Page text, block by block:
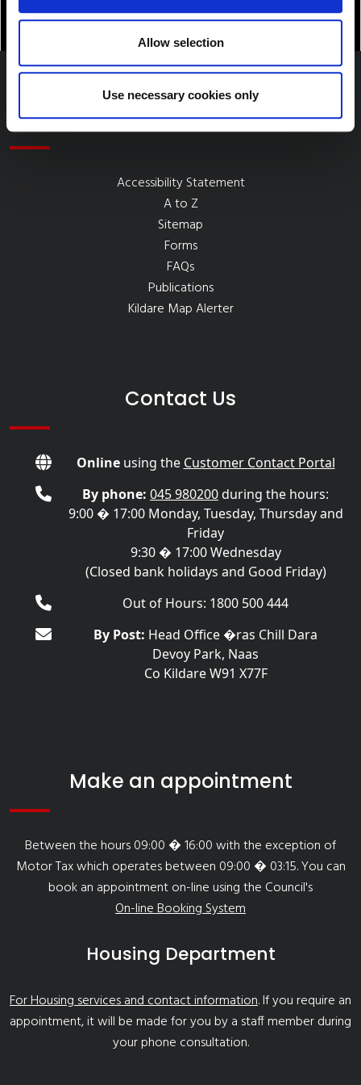
Allow selection
Use necessary cookies only
Quick Links
Accessibility Statement
A to Z
Sitemap
Forms
FAQs
Publications
Kildare Map Alerter
Contact Us
Onlineusing the Customer Contact Portal
By phone: 045 980200during the hours:
9:00 � 17:00 Monday, Tuesday, Thursday and
Friday
9:30 � 17:00 Wednesday
(Closed bank holidays and Good Friday)
Out of Hours: 1800 500 444
By Post: Head Office �ras Chill Dara
Devoy Park, Naas
Co Kildare W91 X77F
Make an appointment
Between the hours 09:00 � 16:00 with the exception of
Motor Tax which operates between 09:00 � 03:15. You can
book an appointment on-line using the Council's
On-line Booking System
Housing Department
For Housing services and contact information. If you require an
appointment, it will be made for you by a staff member during
your phone consultation.